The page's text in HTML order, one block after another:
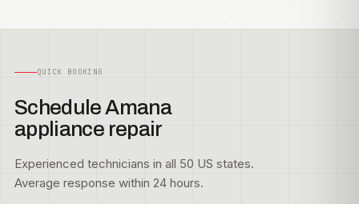
QUICK BOOKING
Schedule Amana
appliance repair
Experienced technicians in all 50 US states.
Average response within 24 hours.